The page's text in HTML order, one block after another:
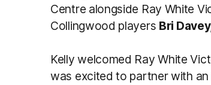
Centre alongside Ray White
Collingwood players Bri
Kelly welcomed Ray White
was excited to partner with